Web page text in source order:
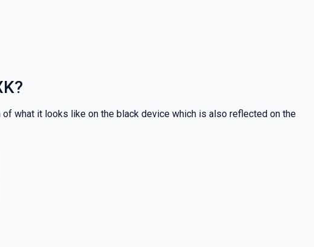
what it looks like on the black device which is also reflected on the